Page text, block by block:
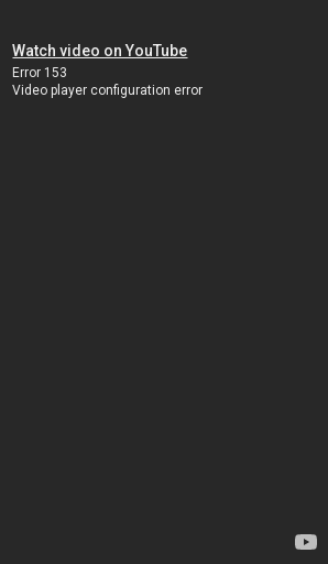
Watch video on YouTube
Error 153
Video player configuration error